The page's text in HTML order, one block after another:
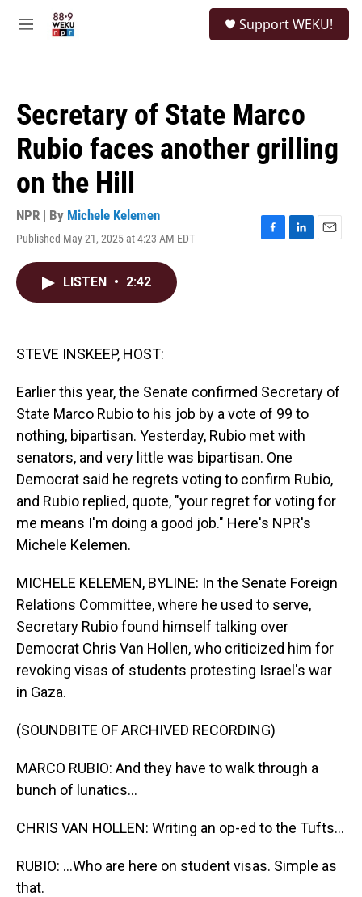
M
Support WEKU!
Secretary of State Marco
Rubio faces another grilling
on the Hill
NPR | By Michele Kelemen
Published May 21, 2025 at 4:23 AM EDT
F
L
E
LISTEN • 2:42
STEVE INSKEEP, HOST:
Earlier this year, the Senate confirmed Secretary of
State Marco Rubio to his job by a vote of 99 to
nothing, bipartisan. Yesterday, Rubio met with
senators, and very little was bipartisan. One
Democrat said he regrets voting to confirm Rubio,
and Rubio replied, quote, "your regret for voting for
me means I'm doing a good job." Here's NPR's
Michele Kelemen.
MICHELE KELEMEN, BYLINE: In the Senate Foreign
Relations Committee, where he used to serve,
Secretary Rubio found himself talking over
Democrat Chris Van Hollen, who criticized him for
revoking visas of students protesting Israel's war
in Gaza.
(SOUNDBITE OF ARCHIVED RECORDING)
MARCO RUBIO: And they have to walk through a
bunch of lunatics...
CHRIS VAN HOLLEN: Writing an op-ed to the Tufts...
RUBIO: ...Who are here on student visas. Simple as
that.